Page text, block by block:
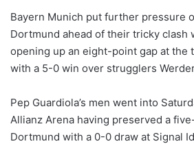
l
o
w
o
X
Bayern Munich put further pressure
Dortmund ahead of their tricky clash
opening up an eight-point gap at the
with a 5-0 win over strugglers
Pep Guardiola’s men went into
Allianz Arena having preserved a
Dortmund with a 0-0 draw at Signal